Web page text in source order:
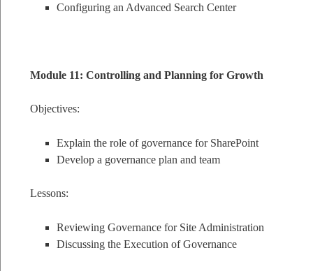
Configuring an Advanced Search Center
Module 11: Controlling and Planning for Growth
Objectives:
Explain the role of governance for SharePoint
Develop a governance plan and team
Lessons:
Reviewing Governance for Site Administration
Discussing the Execution of Governance